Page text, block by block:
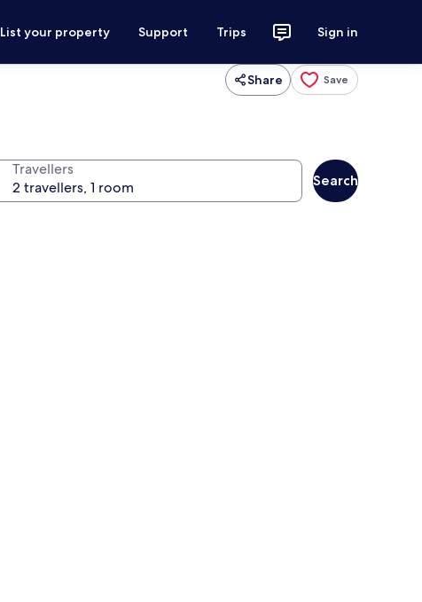
List your property Support Trips Sign in
Share Save
Travellers
Search